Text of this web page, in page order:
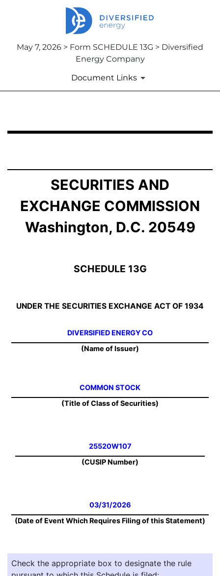
May 7, 2026 > Form SCHEDULE 13G > Diversified
Energy Company
Document Links
Published on May 7, 2026
SECURITIES AND
EXCHANGE COMMISSION
Washington, D.C. 20549
SCHEDULE 13G
UNDER THE SECURITIES EXCHANGE ACT OF 1934
DIVERSIFIED ENERGY CO
(Name of Issuer)
COMMON STOCK
(Title of Class of Securities)
25520W107
(CUSIP Number)
03/31/2026
(Date of Event Which Requires Filing of this Statement)
Check the appropriate box to designate the rule